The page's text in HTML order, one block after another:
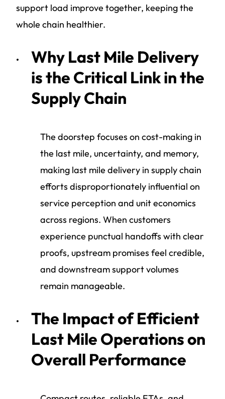
support load improve together, keeping the
whole chain healthier.
Why Last Mile Delivery
is the Critical Link in the
Supply Chain
The doorstep focuses on cost-making in
the last mile, uncertainty, and memory,
making last mile delivery in supply chain
efforts disproportionately influential on
service perception and unit economics
across regions. When customers
experience punctual handoffs with clear
proofs, upstream promises feel credible,
and downstream support volumes
remain manageable.
The Impact of Efficient
Last Mile Operations on
Overall Performance